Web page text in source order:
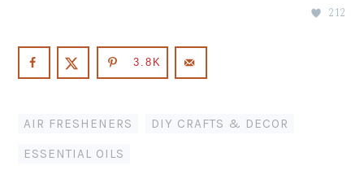
212
3.8K
AIR FRESHENERS DIY CRAFTS & DECOR
ESSENTIAL OILS